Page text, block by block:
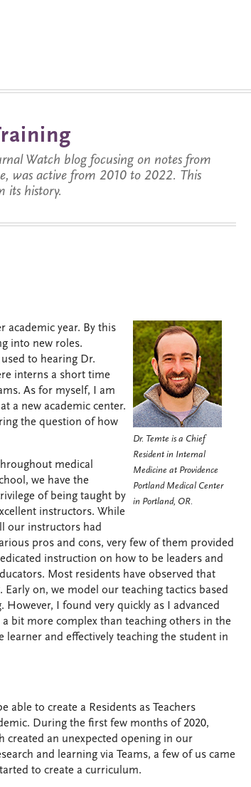
Watch blog focusing on notes from
was active from 2010 to 2022. This
its history.
Dr. Temte is a Chief
Resident in Internal
Medicine at Providence
Portland Medical Center
in Portland, OR.
academic year. By this
into new roles.
to hearing Dr.
interns a short time
As for myself, I am
a new academic center.
the question of how
medical
we have the
of being taught by
instructors. While
our instructors had
pros and cons, very few of them provided
instruction on how to be leaders and
Most residents have observed that
on, we model our teaching tactics based
I found very quickly as I advanced
bit more complex than teaching others in the
and effectively teaching the student in
able to create a Residents as Teachers
During the first few months of 2020,
created an unexpected opening in our
and learning via Teams, a few of us came
to create a curriculum.